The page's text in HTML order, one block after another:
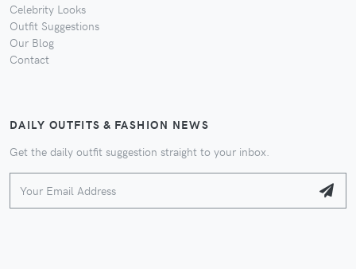
Celebrity Looks
Outfit Suggestions
Our Blog
Contact
DAILY OUTFITS & FASHION NEWS
Get the daily outfit suggestion straight to your inbox.